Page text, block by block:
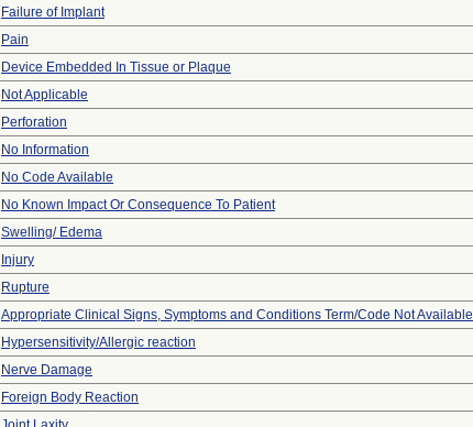
Failure of Implant
Pain
Device Embedded In Tissue or Plaque
Not Applicable
Perforation
No Information
No Code Available
No Known Impact Or Consequence To Patient
Swelling/ Edema
Injury
Rupture
Appropriate Clinical Signs, Symptoms and Conditions Term/Code Not Available
Hypersensitivity/Allergic reaction
Nerve Damage
Foreign Body Reaction